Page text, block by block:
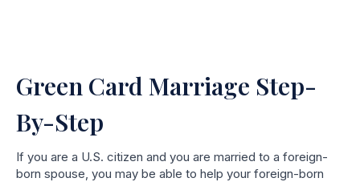
Green Card Marriage Step-
By-Step
If you are a U.S. citizen and you are married to a foreign-
born spouse, you may be able to help your foreign-born